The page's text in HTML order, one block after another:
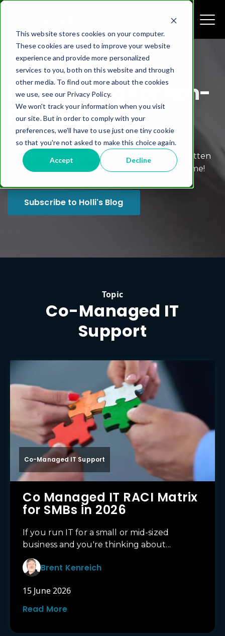
This website stores cookies on your computer.
These cookies are used to improve your website
experience and provide more personalized
services to you, both on this website and through
other media. To find out more about the cookies
we use, see our Privacy Policy.
We won't track your information when you visit
our site. But in order to comply with your
preferences, we'll have to use just one tiny cookie
so that you're not asked to make this choice again.
Accept Decline
Holli's IT Blog For Non-
IT People
IT Information you need for your business written
for the non-technical, by the non-technical... me!
Subscribe to Holli's Blog
Topic
Co-Managed IT
Support
Co-Managed IT Support
Co Managed IT RACI Matrix
for SMBs in 2026
If you run IT for a small or mid-sized
business and you're thinking about...
Brent Kenreich
15 June 2026
Read More